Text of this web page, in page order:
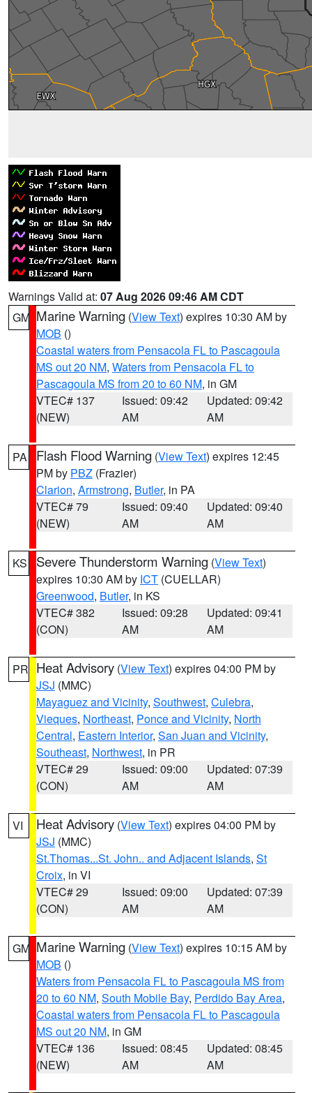
Warnings Valid at: 07 Aug 2026 09:46 AM CDT
GM Marine Warning (View Text) expires 10:30 AM by
MOB ()
Coastal waters from Pensacola FL to Pascagoula
MS out 20 NM, Waters from Pensacola FL to
Pascagoula MS from 20 to 60 NM, in GM
VTEC# 137
(NEW)
Issued: 09:42
AM
Updated: 09:42
AM
PA Flash Flood Warning (View Text) expires 12:45
PM by PBZ (Frazier)
Clarion, Armstrong, Butler, in PA
VTEC# 79
(NEW)
Issued: 09:40
AM
Updated: 09:40
AM
KS Severe Thunderstorm Warning (View Text)
expires 10:30 AM by ICT (CUELLAR)
Greenwood, Butler, in KS
VTEC# 382
(CON)
Issued: 09:28
AM
Updated: 09:41
AM
PR Heat Advisory (View Text) expires 04:00 PM by
JSJ (MMC)
Mayaguez and Vicinity, Southwest, Culebra,
Vieques, Northeast, Ponce and Vicinity, North
Central, Eastern Interior, San Juan and Vicinity,
Southeast, Northwest, in PR
VTEC# 29
(CON)
Issued: 09:00
AM
Updated: 07:39
AM
VI Heat Advisory (View Text) expires 04:00 PM by
JSJ (MMC)
St.Thomas...St. John.. and Adjacent Islands, St
Croix, in VI
VTEC# 29
(CON)
Issued: 09:00
AM
Updated: 07:39
AM
GM Marine Warning (View Text) expires 10:15 AM by
MOB ()
Waters from Pensacola FL to Pascagoula MS from
20 to 60 NM, South Mobile Bay, Perdido Bay Area,
Coastal waters from Pensacola FL to Pascagoula
MS out 20 NM, in GM
VTEC# 136
(NEW)
Issued: 08:45
AM
Updated: 08:45
AM